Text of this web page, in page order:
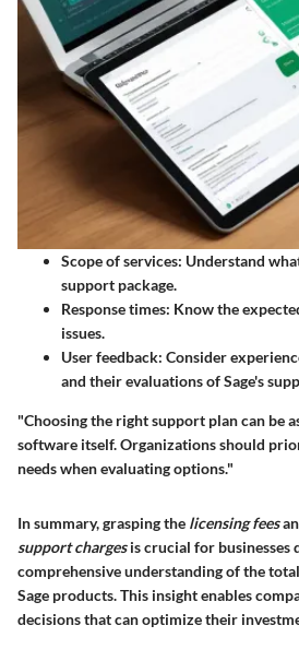
Scope of services: Understand
support package.
Response times: Know the
issues.
User feedback: Consider
and their evaluations of Sage's
"Choosing the right support plan can be
software itself. Organizations should
needs when evaluating options."
In summary, grasping the licensing fees
support chargesis crucial for businesses
comprehensive understanding of the
Sage products. This insight enables
decisions that can optimize their